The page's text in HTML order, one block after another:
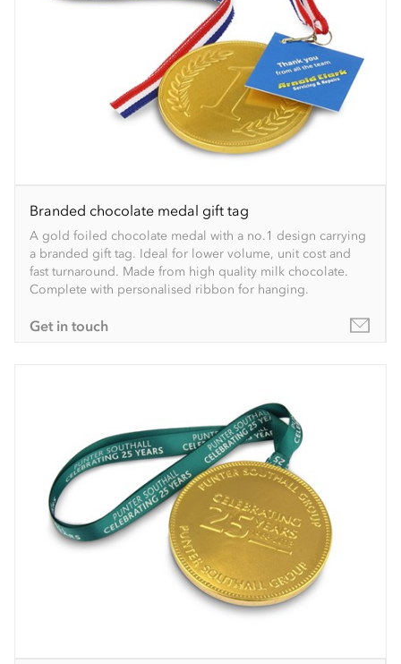
Branded chocolate medal gift tag
A gold foiled chocolate medal with a no.1 design carrying
a branded gift tag. Ideal for lower volume, unit cost and
fast turnaround. Made from high quality milk chocolate.
Complete with personalised ribbon for hanging.
Get in touch